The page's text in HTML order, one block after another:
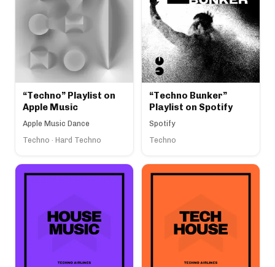
“Techno” Playlist on
Apple Music
Apple Music Dance
Techno · Hard Techno
“Techno Bunker”
Playlist on Spotify
Spotify
Techno